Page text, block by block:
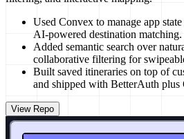
Used Convex to manage app
AI-powered destination matching.
Added semantic search over
collaborative filtering for
Built saved itineraries on top of
and shipped with BetterAuth plus
View Repo